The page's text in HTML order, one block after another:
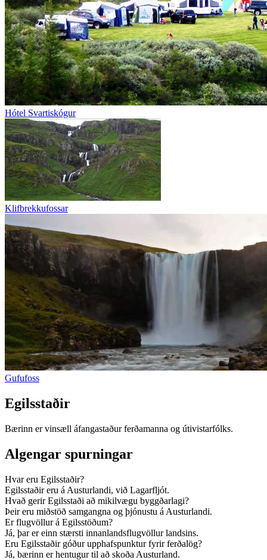
Hótel Svartiskógur
Klifbrekkufossar
Gufufoss
Egilsstaðir
Bærinn er vinsæll áfangastaður ferðamanna og útivistarfólks.
Algengar spurningar
Hvar eru Egilsstaðir?
Egilsstaðir eru á Austurlandi, við Lagarfljót.
Hvað gerir Egilsstaði að mikilvægu byggðarlagi?
Þeir eru miðstöð samgangna og þjónustu á Austurlandi.
Er flugvöllur á Egilsstöðum?
Já, þar er einn stærsti innanlandsflugvöllur landsins.
Eru Egilsstaðir góður upphafspunktur fyrir ferðalög?
Já, bærinn er hentugur til að skoða Austurland.